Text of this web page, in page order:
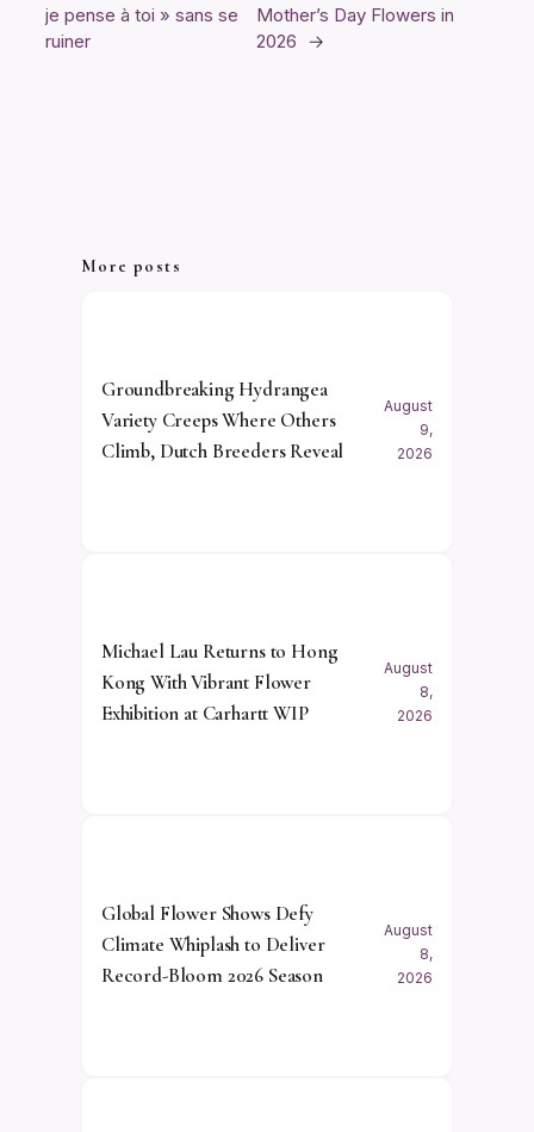
je pense à toi » sans se
ruiner
Mother’s Day Flowers in
2026
→
More posts
Groundbreaking Hydrangea
Variety Creeps Where Others
Climb, Dutch Breeders Reveal
August
9,
2026
Michael Lau Returns to Hong
Kong With Vibrant Flower
Exhibition at Carhartt WIP
August
8,
2026
Global Flower Shows Defy
Climate Whiplash to Deliver
Record-Bloom 2026 Season
August
8,
2026